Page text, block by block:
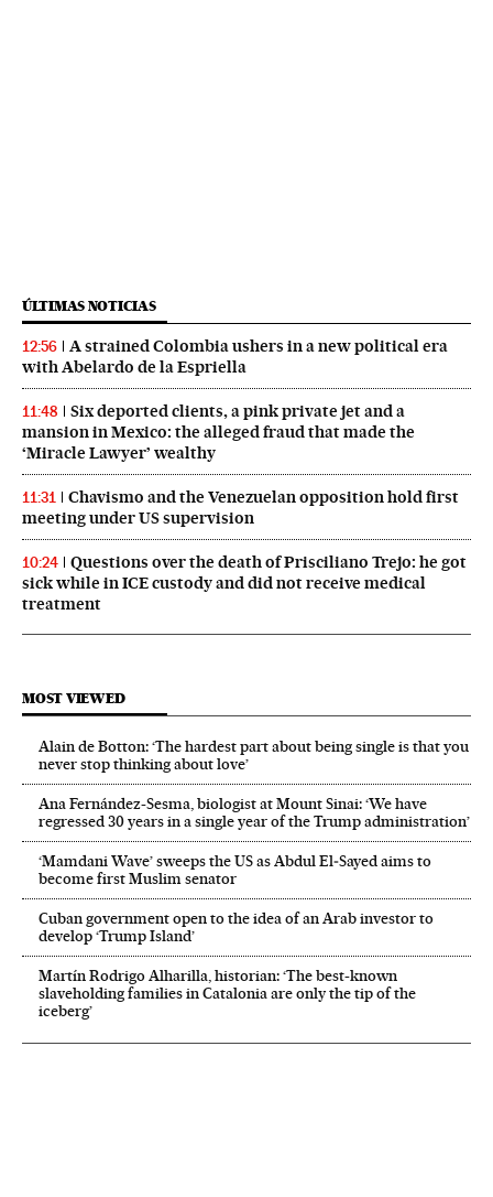
ÚLTIMAS NOTICIAS
12:56
A strained Colombia ushers in a new political era
with Abelardo de la Espriella
11:48
Six deported clients, a pink private jet and a
mansion in Mexico: the alleged fraud that made the
‘Miracle Lawyer’ wealthy
11:31
Chavismo and the Venezuelan opposition hold first
meeting under US supervision
10:24
Questions over the death of Prisciliano Trejo: he got
sick while in ICE custody and did not receive medical
treatment
MOST VIEWED
Alain de Botton: ‘The hardest part about being single is that you
never stop thinking about love’
Ana Fernández-Sesma, biologist at Mount Sinai: ‘We have
regressed 30 years in a single year of the Trump administration’
‘Mamdani Wave’ sweeps the US as Abdul El‑Sayed aims to
become first Muslim senator
Cuban government open to the idea of an Arab investor to
develop ‘Trump Island’
Martín Rodrigo Alharilla, historian: ‘The best-known
slaveholding families in Catalonia are only the tip of the
iceberg’